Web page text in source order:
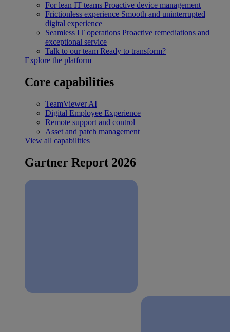
For lean IT teams Proactive device management
Frictionless experience Smooth and uninterrupted
digital experience
Seamless IT operations Proactive remediations and
exceptional service
Talk to our team Ready to transform?
Explore the platform
Core capabilities
TeamViewer AI
Digital Employee Experience
Remote support and control
Asset and patch management
View all capabilities
Gartner Report 2026